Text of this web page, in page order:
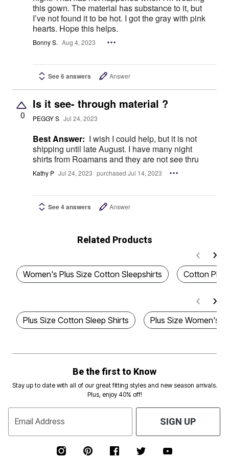
this gown. The material has substance to it, but
I’ve not found it to be hot. I got the gray with pink
hearts. Hope this helps.
Bonny S. Aug 4, 2023
See 6 answers Answer
0
Is it see- through material ?
PEGGY S Jul 24, 2023
Best Answer: I wish I could help, but it is not
shipping until late August. I have many night
shirts from Roamans and they are not see thru
Kathy P Jul 24, 2023 purchased Jul 14, 2023
See 4 answers Answer
Related Products
Women's Plus Size Cotton Sleepshirts Cotton Plus
Plus Size Cotton Sleep Shirts Plus Size Women's
Be the first to Know
Stay up to date with all of our great fitting styles and new season arrivals.
Plus, enjoy 40% off!
Email Address SIGN UP